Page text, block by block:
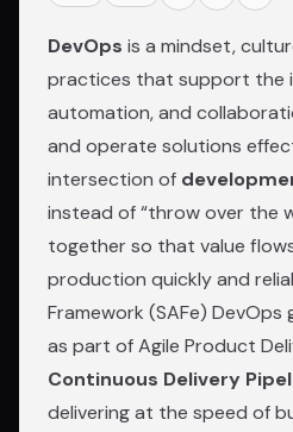
DevOps is a mindset,
practices that support the
automation, and
and operate solutions
intersection of
instead of “throw over the
together so that value
production quickly and
Framework (SAFe) DevOps
as part of Agile Product
Continuous Delivery
delivering at the speed of